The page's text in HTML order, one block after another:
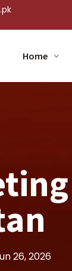
Home
26, 2026